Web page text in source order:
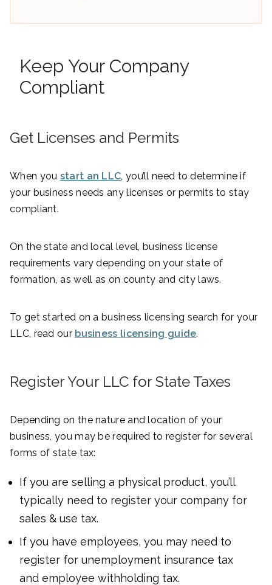
Keep Your Company
Compliant
Get Licenses and Permits
When you start an LLC, you’ll need to determine if
your business needs any licenses or permits to stay
compliant.
On the state and local level, business license
requirements vary depending on your state of
formation, as well as on county and city laws.
To get started on a business licensing search for your
LLC, read our business licensing guide.
Register Your LLC for State Taxes
Depending on the nature and location of your
business, you may be required to register for several
forms of state tax:
If you are selling a physical product, you’ll
typically need to register your company for
sales & use tax.
If you have employees, you may need to
register for unemployment insurance tax
and employee withholding tax.